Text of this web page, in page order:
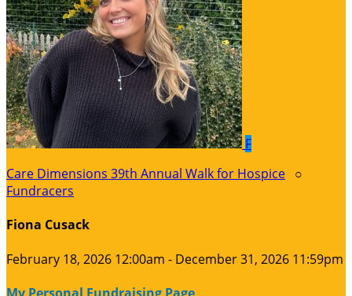
F
Care Dimensions 39th Annual Walk for Hospice ○
Fundracers
Fiona Cusack
February 18, 2026 12:00am - December 31, 2026 11:59pm